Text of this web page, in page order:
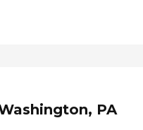
PA